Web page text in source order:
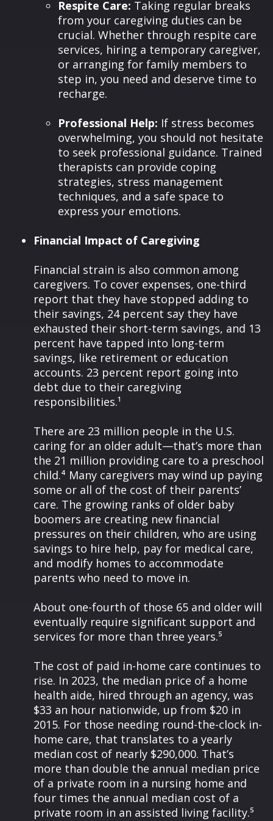
Respite Care: Taking regular breaks
from your caregiving duties can be
crucial. Whether through respite care
services, hiring a temporary caregiver,
or arranging for family members to
step in, you need and deserve time to
recharge.
Professional Help: If stress becomes
overwhelming, you should not hesitate
to seek professional guidance. Trained
therapists can provide coping
strategies, stress management
techniques, and a safe space to
express your emotions.
Financial Impact of Caregiving
Financial strain is also common among
caregivers. To cover expenses, one-third
report that they have stopped adding to
their savings, 24 percent say they have
exhausted their short-term savings, and 13
percent have tapped into long-term
savings, like retirement or education
accounts. 23 percent report going into
debt due to their caregiving
responsibilities.¹
There are 23 million people in the U.S.
caring for an older adult—that’s more than
the 21 million providing care to a preschool
child.⁴ Many caregivers may wind up paying
some or all of the cost of their parents’
care. The growing ranks of older baby
boomers are creating new financial
pressures on their children, who are using
savings to hire help, pay for medical care,
and modify homes to accommodate
parents who need to move in.
About one-fourth of those 65 and older will
eventually require significant support and
services for more than three years.⁵
The cost of paid in-home care continues to
rise. In 2023, the median price of a home
health aide, hired through an agency, was
$33 an hour nationwide, up from $20 in
2015. For those needing round-the-clock in-
home care, that translates to a yearly
median cost of nearly $290,000. That’s
more than double the annual median price
of a private room in a nursing home and
four times the annual median cost of a
private room in an assisted living facility.⁵